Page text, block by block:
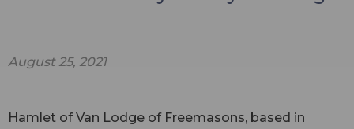
August 25, 2021
Hamlet of Van Lodge of Freemasons, based in